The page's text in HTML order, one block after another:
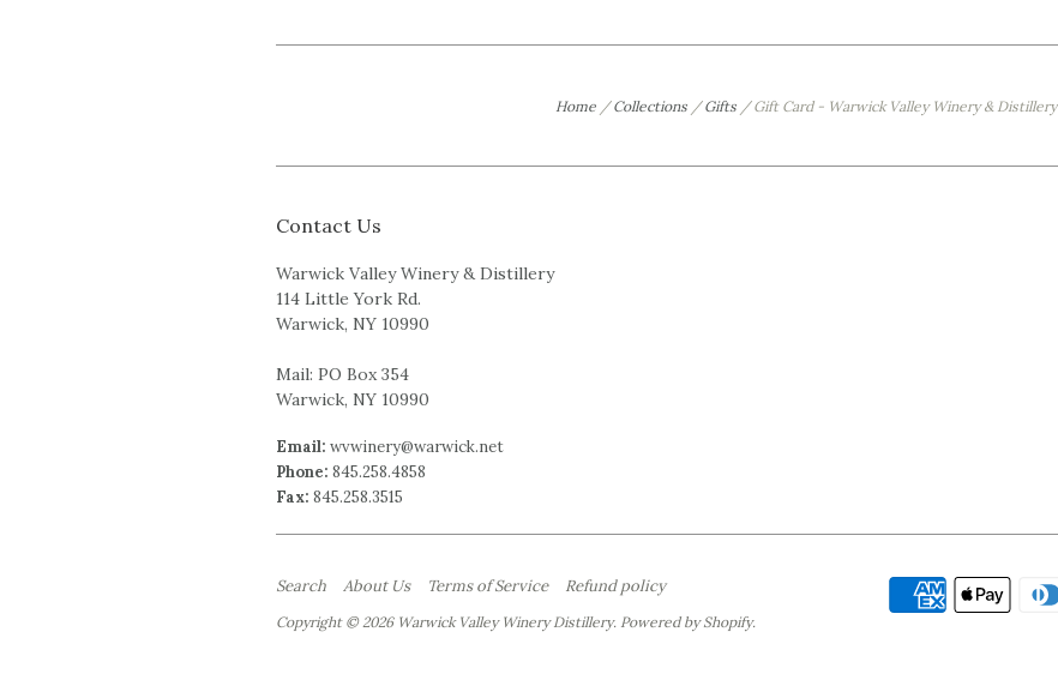
Home / Collections / Gifts / Gift Card - Warwick Valley Winery & Distillery
Contact Us
Warwick Valley Winery & Distillery
114 Little York Rd.
Warwick, NY 10990
Mail: PO Box 354
Warwick, NY 10990
Email: wvwinery@warwick.net
Phone: 845.258.4858
Fax: 845.258.3515
Search About Us Terms of Service Refund policy
Copyright © 2026 Warwick Valley Winery Distillery. Powered by Shopify.